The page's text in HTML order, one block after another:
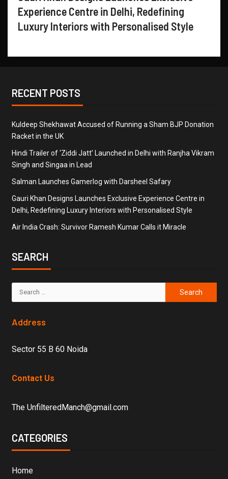
Experience Centre in Delhi, Redefining
Luxury Interiors with Personalised Style
RECENT POSTS
Kuldeep Shekhawat Accused of Running a Sham BJP Donation
Racket in the UK
Hindi Trailer of ‘Ziddi Jatt’ Launched in Delhi with Ranjha Vikram
Singh and Singaa in Lead
Salman Launches Gamerlog with Darsheel Safary
Gauri Khan Designs Launches Exclusive Experience Centre in
Delhi, Redefining Luxury Interiors with Personalised Style
Air India Crash: Survivor Ramesh Kumar Calls it Miracle
SEARCH
Address
Sector 55 B 60 Noida
Contact Us
The UnfilteredManch@gmail.com
CATEGORIES
Home